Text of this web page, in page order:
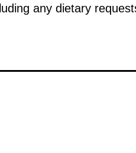
any dietary